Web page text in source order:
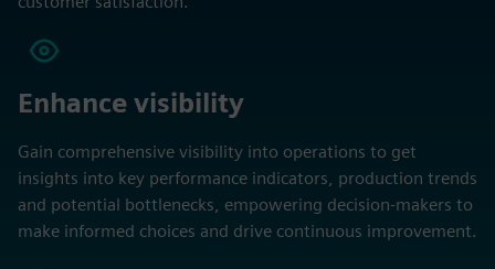
Enhance visibility
Gain comprehensive visibility into operations to get
insights into key performance indicators, production trends
and potential bottlenecks, empowering decision-makers to
make informed choices and drive continuous improvement.